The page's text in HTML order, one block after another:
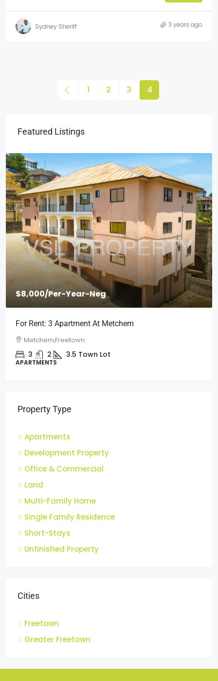
Sydney Sheriff 3 years ago
1 2 3 4
Featured Listings
$8,000/Per-Year-Neg
For Rent: 3 Apartment At Metchem
Metchem,Freetown
3 2 3.5 Town Lot
APARTMENTS
Property Type
Apartments
Development Property
Office & Commercial
Land
Multi-Family Home
Single Family Residence
Short-Stays
Unfinished Property
Cities
Freetown
Greater Freetown